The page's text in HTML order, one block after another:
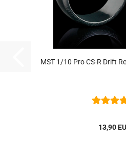
MST 1/10 Pro CS-R Drift
13,90